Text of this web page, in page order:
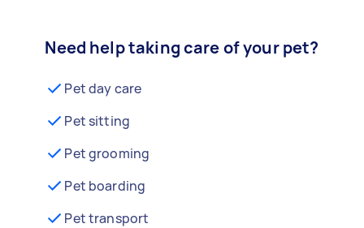
Need help taking care of your pet?
Pet day care
Pet sitting
Pet grooming
Pet boarding
Pet transport